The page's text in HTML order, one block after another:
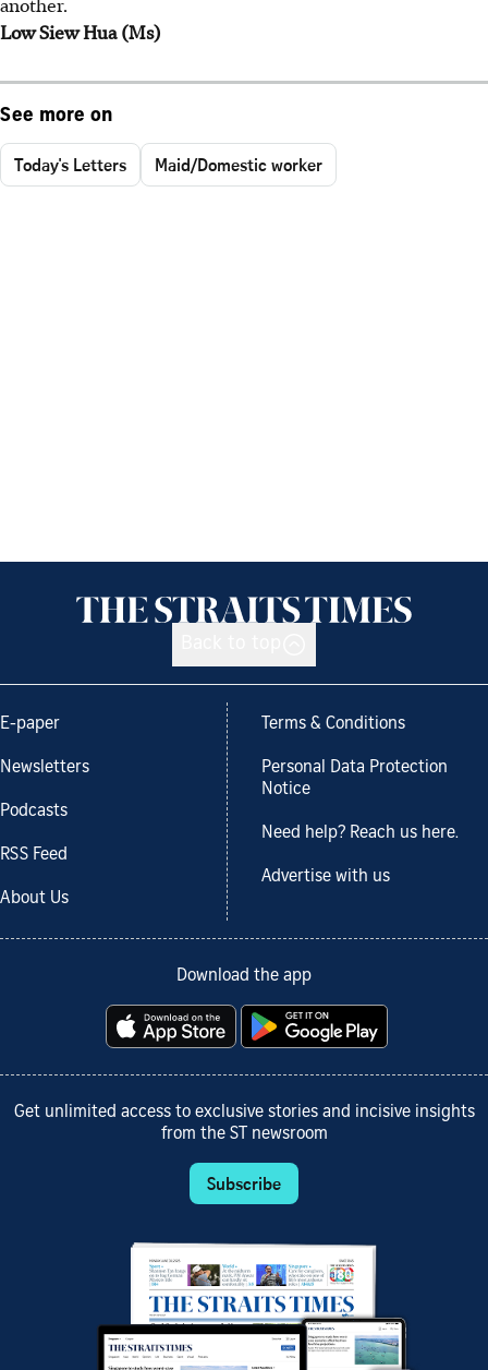
Low Siew Hua (Ms)
See more on
Today's Letters Maid/Domestic worker
E-paper
Newsletters
Podcasts
RSS Feed
About Us
Terms & Conditions
Personal Data Protection
Notice
Need help? Reach us here.
Advertise with us
Download the app
Get unlimited access to exclusive stories and incisive insights
from the ST newsroom
Subscribe